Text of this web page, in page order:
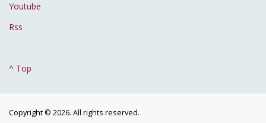
Youtube
Rss
^ Top
Copyright © 2026. All rights reserved.